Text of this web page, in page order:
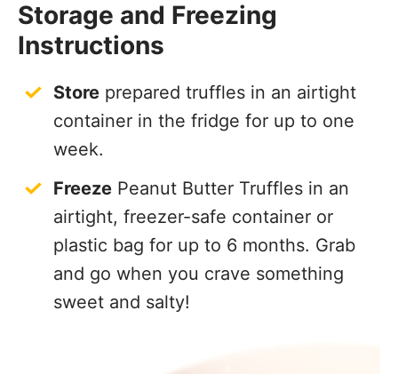
Storage and Freezing
Instructions
Store prepared truffles in an airtight
container in the fridge for up to one
week.
Freeze Peanut Butter Truffles in an
airtight, freezer-safe container or
plastic bag for up to 6 months. Grab
and go when you crave something
sweet and salty!